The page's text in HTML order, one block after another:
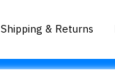
Shipping & Returns